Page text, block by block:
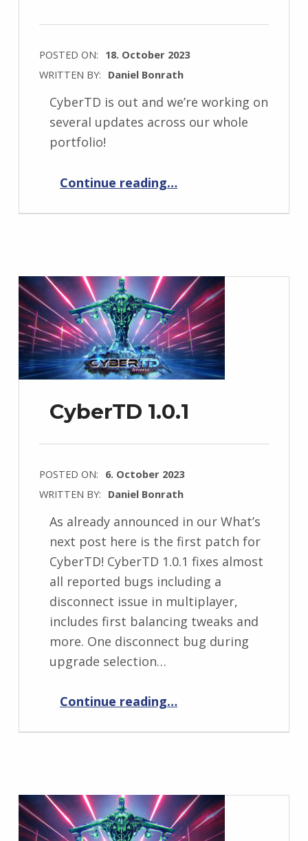
POSTED ON: 18. October 2023
WRITTEN BY: Daniel Bonrath
CyberTD is out and we’re working on
several updates across our whole
portfolio!
Continue reading…
CyberTD 1.0.1
POSTED ON: 6. October 2023
WRITTEN BY: Daniel Bonrath
As already announced in our What’s
next post here is the first patch for
CyberTD! CyberTD 1.0.1 fixes almost
all reported bugs including a
disconnect issue in multiplayer,
includes first balancing tweaks and
more. One disconnect bug during
upgrade selection…
Continue reading…